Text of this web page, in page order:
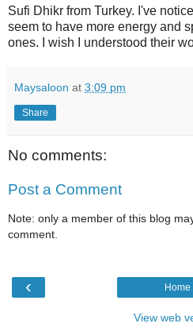
Sufi Dhikr from Turkey. I've
seem to have more energy and
ones. I wish I understood their
Maysaloon at 3:09 pm
Share
No comments:
Post a Comment
Note: only a member of this blog
comment.
‹ Home
View web